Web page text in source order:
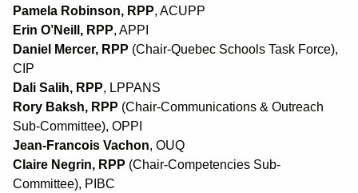
Pamela Robinson, RPP, ACUPP
Erin O’Neill, RPP, APPI
Daniel Mercer, RPP (Chair-Quebec Schools Task Force),
CIP
Dali Salih, RPP, LPPANS
Rory Baksh, RPP (Chair-Communications & Outreach
Sub-Committee), OPPI
Jean-Francois Vachon, OUQ
Claire Negrin, RPP (Chair-Competencies Sub-
Committee), PIBC